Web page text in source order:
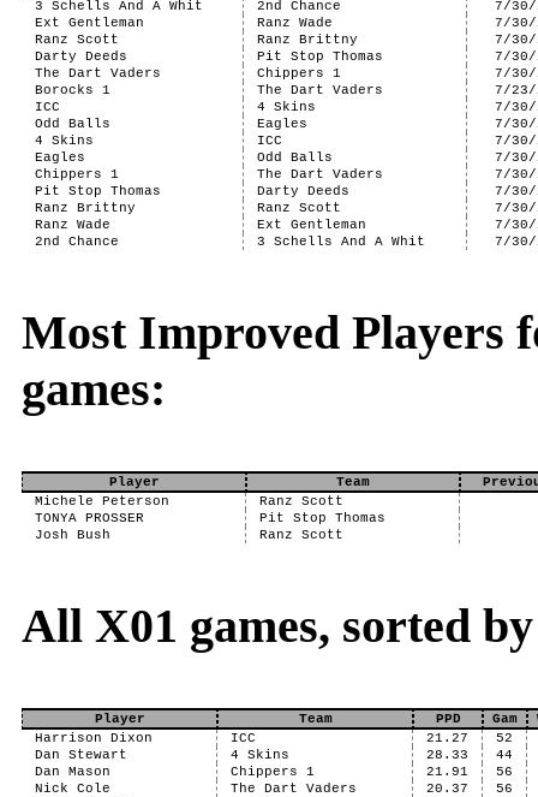
3 Schells And A Whit
2nd Chance
7/30/
Ext Gentleman
Ranz Wade
7/30/
Ranz Scott
Ranz Brittny
7/30/
Darty Deeds
Pit Stop Thomas
7/30/
The Dart Vaders
Chippers 1
7/30/
Borocks 1
The Dart Vaders
7/23/
ICC
4 Skins
7/30/
Odd Balls
Eagles
7/30/
4 Skins
ICC
7/30/
Eagles
Odd Balls
7/30/
Chippers 1
The Dart Vaders
7/30/
Pit Stop Thomas
Darty Deeds
7/30/
Ranz Brittny
Ranz Scott
7/30/
Ranz Wade
Ext Gentleman
7/30/
2nd Chance
3 Schells And A Whit 7/30/
Most Improved Players
games:
Player Team
Michele Peterson
Ranz Scott
TONYA PROSSER
Pit Stop Thomas
Josh Bush
Ranz Scott
All X01 games, sorted
Player Team PPD Gam
Harrison Dixon
ICC 21.27
52
Dan Stewart
4 Skins 28.33
44
Dan Mason
Chippers 1 21.91
56
Nick Cole
The Dart Vaders 20.37
56